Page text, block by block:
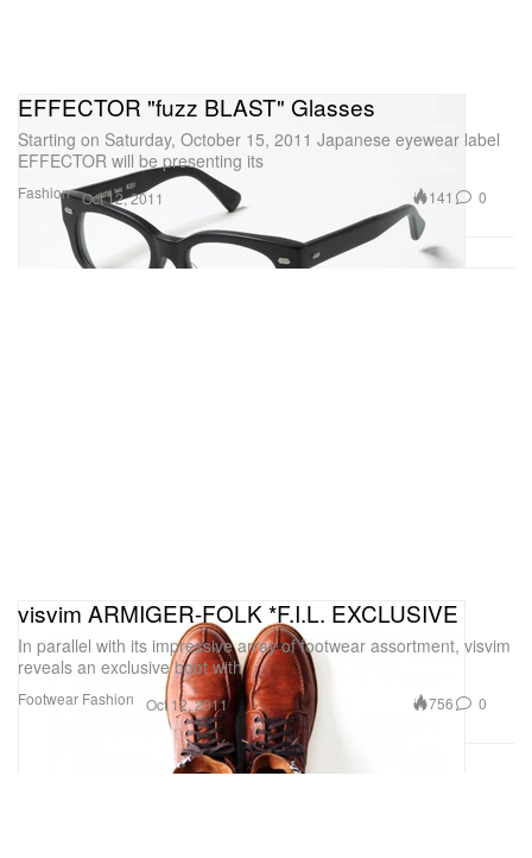
Fashion
EFFECTOR "fuzz BLAST" Glasses
Starting on Saturday, October 15, 2011 Japanese eyewear label
EFFECTOR will be presenting its
Oct 12, 2011 141 0
Footwear Fashion
visvim ARMIGER-FOLK *F.I.L. EXCLUSIVE
In parallel with its impressive array of footwear assortment, visvim
reveals an exclusive boot with
Oct 12, 2011 756 0